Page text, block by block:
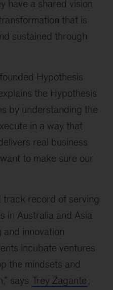
have a shared vision
that is
sustained through
Hypothesis
the Hypothesis
by understanding the
in a way that
real business
to make sure our
track record of serving
in Australia and Asia
and innovation
incubate ventures
the mindsets and
says Trey Zagante,